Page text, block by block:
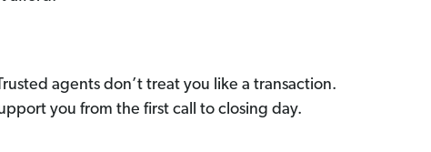
agents don’t treat you like a transaction.
you from the first call to closing day.